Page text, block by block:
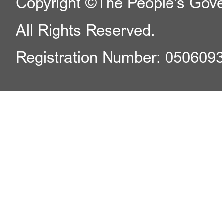
All Rights Reserved.
Registration Number: